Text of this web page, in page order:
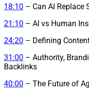
18:10 – Can AI Replace
21:10 – AI vs Human
24:20 – Defining
31:00 – Authority,
Backlinks
40:00 – The Future of